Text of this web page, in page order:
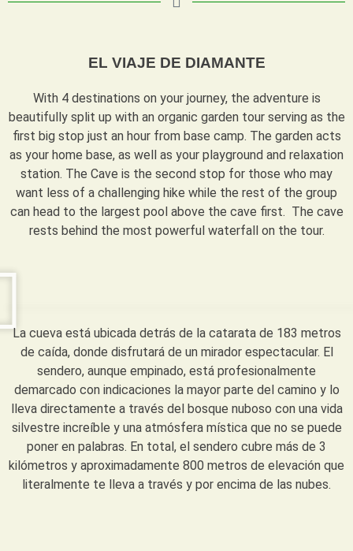
EL VIAJE DE DIAMANTE
With 4 destinations on your journey, the adventure is
beautifully split up with an organic garden tour serving as the
first big stop just an hour from base camp. The garden acts
as your home base, as well as your playground and relaxation
station. The Cave is the second stop for those who may
want less of a challenging hike while the rest of the group
can head to the largest pool above the cave first. The cave
rests behind the most powerful waterfall on the tour.
La cueva está ubicada detrás de la catarata de 183 metros
de caída, donde disfrutará de un mirador espectacular. El
sendero, aunque empinado, está profesionalmente
demarcado con indicaciones la mayor parte del camino y lo
lleva directamente a través del bosque nuboso con una vida
silvestre increíble y una atmósfera mística que no se puede
poner en palabras. En total, el sendero cubre más de 3
kilómetros y aproximadamente 800 metros de elevación que
literalmente te lleva a través y por encima de las nubes.